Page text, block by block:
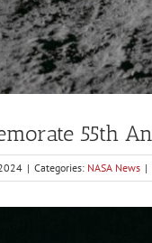
55th
| Categories: NASA News |